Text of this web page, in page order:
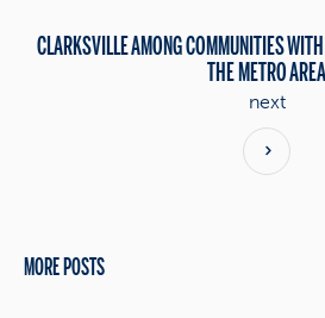
CLARKSVILLE AMONG COMMUNITIES
THE METRO AREA
next
MORE POSTS